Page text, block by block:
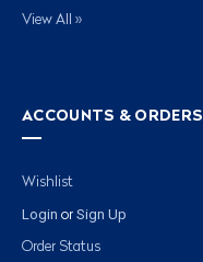
View All »
ACCOUNTS & ORDERS
Wishlist
Login or Sign Up
Order Status